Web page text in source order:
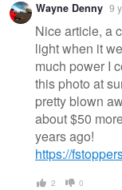
Wayne Denny 9
Nice article, a
light when it
much power I
this photo at
pretty blown
about $50
years ago!
https://
2 0